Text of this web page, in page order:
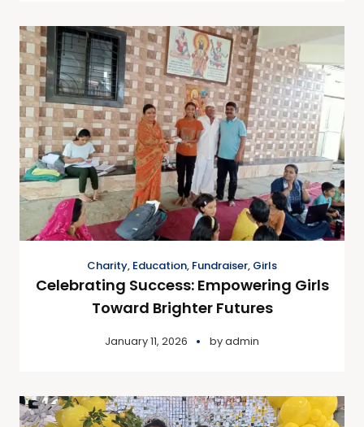
Charity, Education, Fundraiser, Girls
Celebrating Success: Empowering Girls
Toward Brighter Futures
January 11, 2026 byadmin